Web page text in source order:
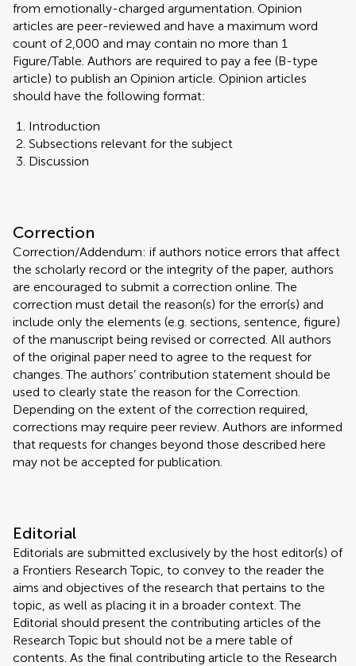
from emotionally-charged argumentation. Opinion
articles are peer-reviewed and have a maximum word
count of 2,000 and may contain no more than 1
Figure/Table. Authors are required to pay a fee (B-type
article) to publish an Opinion article. Opinion articles
should have the following format:
Introduction
Subsections relevant for the subject
Discussion
Correction
Correction/Addendum: if authors notice errors that affect
the scholarly record or the integrity of the paper, authors
are encouraged to submit a correction online. The
correction must detail the reason(s) for the error(s) and
include only the elements (e.g. sections, sentence, figure)
of the manuscript being revised or corrected. All authors
of the original paper need to agree to the request for
changes. The authors’ contribution statement should be
used to clearly state the reason for the Correction.
Depending on the extent of the correction required,
corrections may require peer review. Authors are informed
that requests for changes beyond those described here
may not be accepted for publication.
Editorial
Editorials are submitted exclusively by the host editor(s) of
a Frontiers Research Topic, to convey to the reader the
aims and objectives of the research that pertains to the
topic, as well as placing it in a broader context. The
Editorial should present the contributing articles of the
Research Topic but should not be a mere table of
contents. As the final contributing article to the Research